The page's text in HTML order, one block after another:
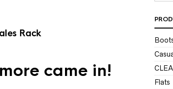
Rack
came in!
Flats